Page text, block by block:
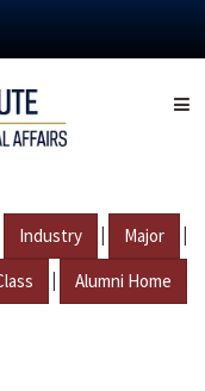
Industry | Major |
| Alumni Home